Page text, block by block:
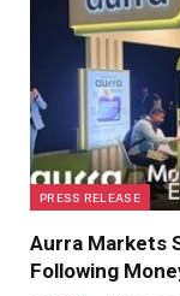
PRESS RELEASE
Aurra Markets
Following